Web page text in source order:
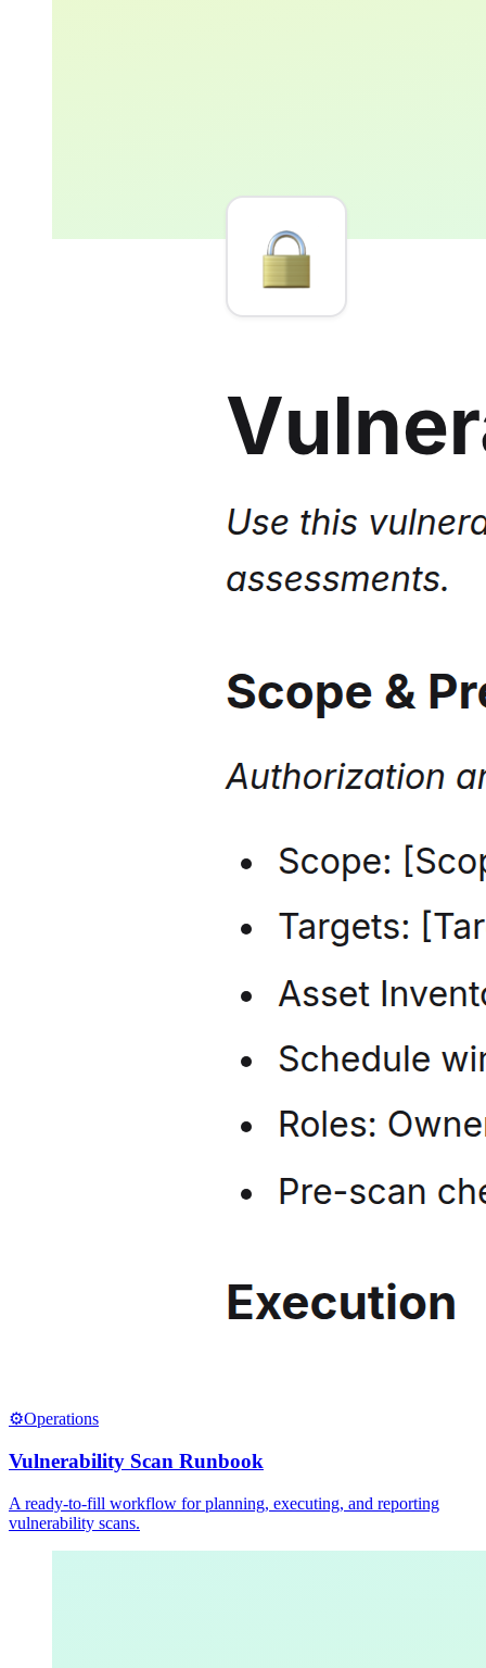
⚙️Operations
Vulnerability Scan Runbook
A ready-to-fill workflow for planning, executing, and reporting
vulnerability scans.